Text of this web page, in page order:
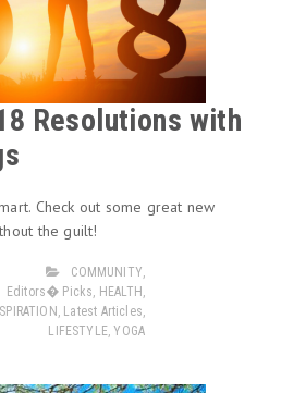
Resolutions with
Check out some great new
the guilt!
COMMUNITY,
Editors� Picks, HEALTH ,
, Latest Articles,
LIFESTYLE,YOGA